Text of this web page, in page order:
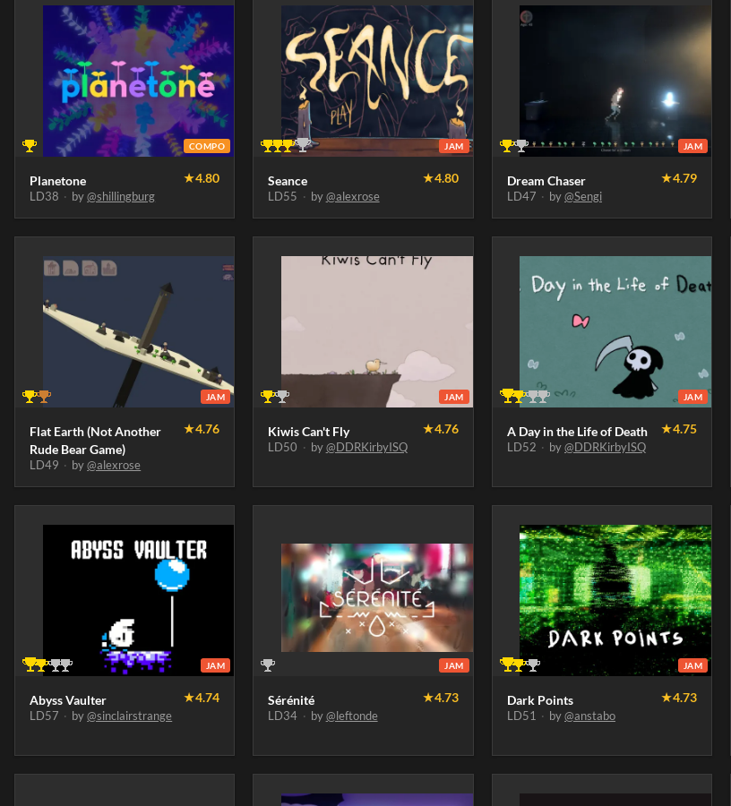
COMPO
Planetone ★4.80
LD38 · by@shillingburg
JAM
Seance ★4.80
LD55 · by@alexrose
JAM
Dream Chaser ★4.79
LD47 · by@Sengi
JAM
Flat Earth (Not Another
Rude Bear Game)
★4.76
LD49 · by@alexrose
JAM
Kiwis Can't Fly ★4.76
LD50 · by@DDRKirbyISQ
JAM
A Day in the Life of Death ★4.75
LD52 · by@DDRKirbyISQ
JAM
Abyss Vaulter ★4.74
LD57 · by@sinclairstrange
JAM
Sérénité ★4.73
LD34 · by@leftonde
JAM
Dark Points ★4.73
LD51 · by@anstabo